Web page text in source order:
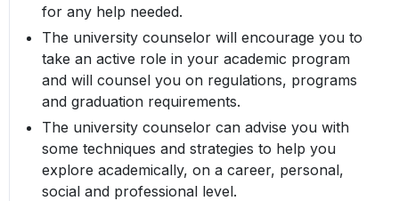
for any help needed.
The university counselor will encourage you to
take an active role in your academic program
and will counsel you on regulations, programs
and graduation requirements.
The university counselor can advise you with
some techniques and strategies to help you
explore academically, on a career, personal,
social and professional level.